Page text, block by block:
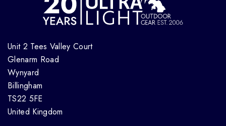
Unit 2 Tees Valley Court
Glenarm Road
Wynyard
Billingham
TS22 5FE
United Kingdom